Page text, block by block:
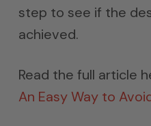
step to see if the
achieved.
Read the full article
An Easy Way to